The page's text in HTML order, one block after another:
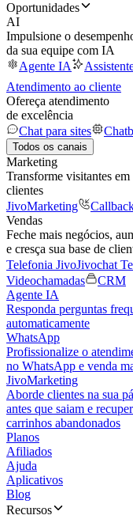
Oportunidades
AI
Impulsione o
da sua equipe com IA
Agente IA
Atendimento ao cliente
Ofereça atendimento
de excelência
Chat para sites
Todos os canais
Marketing
Transforme visitantes em
clientes
JivoMarketing
Vendas
Feche mais negócios,
e cresça sua base de
Telefonia JivoJivochat
Videochamadas
CRM
Agente IA
Responda perguntas
automaticamente
WhatsApp
Profissionalize o
no WhatsApp e venda
JivoMarketing
Aborde clientes na sua
antes que saiam e
carrinhos abandonados
Planos
Afiliados
Ajuda
Aplicativos
Blog
Recursos